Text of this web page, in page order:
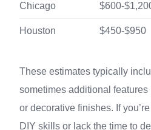
Chicago $600-
Houston $450-$950
These estimates typically
sometimes additional
or decorative finishes. If
DIY skills or lack the time to